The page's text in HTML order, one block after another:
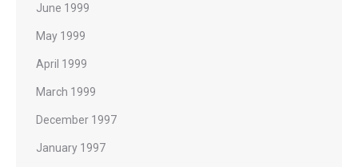
June 1999
May 1999
April 1999
March 1999
December 1997
January 1997